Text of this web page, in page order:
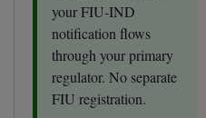
your FIU-IND
notification flows
through your primary
regulator. No separate
FIU registration.